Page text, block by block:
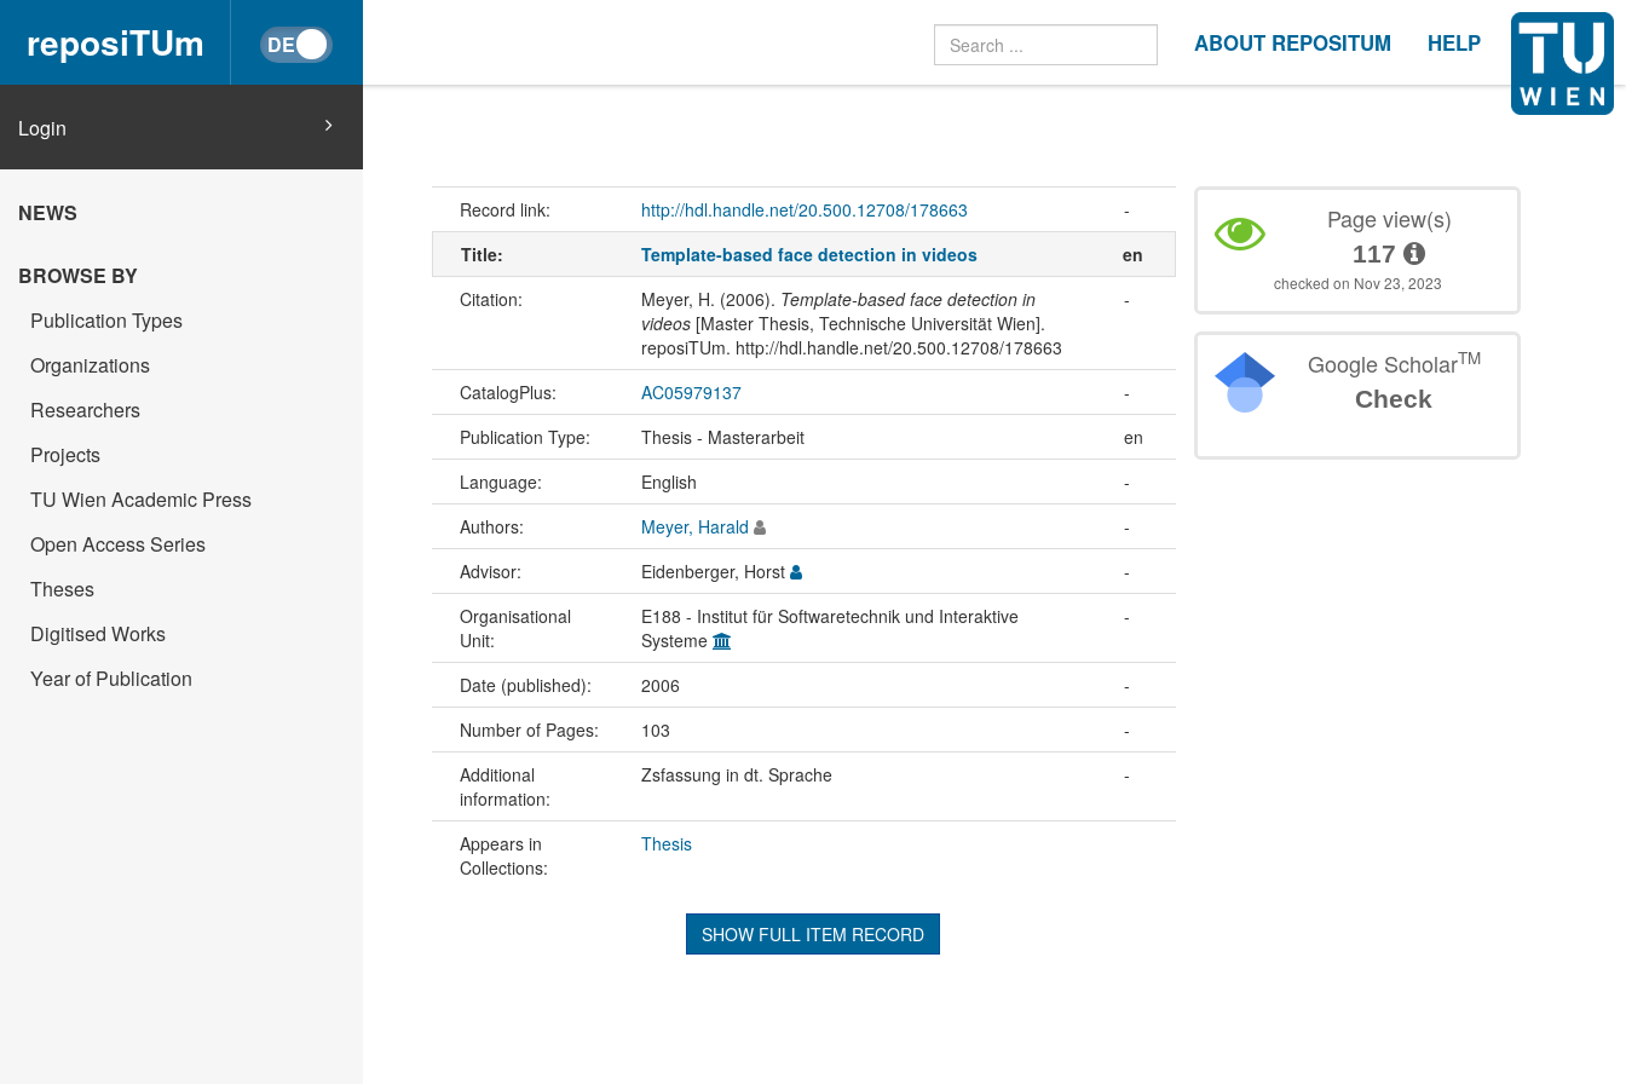
reposiTUm ABOUT REPOSITUM HELP
Login
NEWS
BROWSE BY
Publication Types
Organizations
Researchers
Projects
TU Wien Academic Press
Open Access Series
Theses
Digitised Works
Year of Publication
Record link: http://hdl.handle.net/20.500.12708/178663
-
Title:
Template-based face detection in videos
en
Citation:
Meyer, H. (2006). Template-based face detection in
videos[Master Thesis, Technische Universität Wien].
reposiTUm. http://hdl.handle.net/20.500.12708/178663
-
CatalogPlus: AC05979137
-
Publication Type:
Thesis - Masterarbeit
en
Language:
English
-
Authors:
Meyer, Harald
-
Advisor:
Eidenberger, Horst
-
Organisational
Unit:
E188 - Institut für Softwaretechnik und Interaktive
Systeme
-
Date (published): 2006
-
Number of Pages:
103
-
Additional
information:
Zsfassung in dt. Sprache -
Appears in
Collections:
Thesis
SHOW FULL ITEM RECORD
Page view(s)
117
checked on Nov 23, 2023
Google ScholarTM
Check